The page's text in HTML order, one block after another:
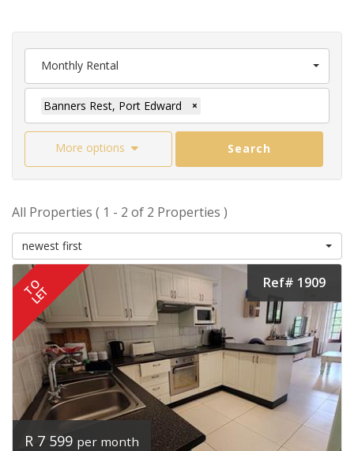
Monthly Rental
Banners Rest, Port Edward ×
More options Search
All Properties ( 1 - 2 of 2 Properties )
newest first
TO
LET
Ref# 1909
R 7 599 per month